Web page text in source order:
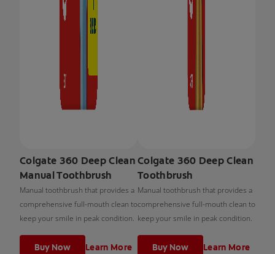
Colgate 360 Deep Clean
Manual Toothbrush
Manual toothbrush that provides a
comprehensive full-mouth clean to
keep your smile in peak condition.
Buy Now Learn More
Colgate 360 Deep Clean
Toothbrush
Manual toothbrush that provides a
comprehensive full-mouth clean to
keep your smile in peak condition.
Buy Now Learn More